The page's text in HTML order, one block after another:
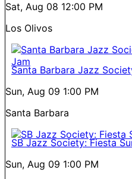
Sat, Aug 08 12:00 PM
Los Olivos
Santa Barbara Jazz
Sun, Aug 09 1:00 PM
Santa Barbara
SB Jazz Society: Fiesta
Sun, Aug 09 1:00 PM